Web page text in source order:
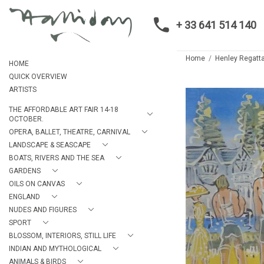
+ 33 641 514 140
HOME
QUICK OVERVIEW
ARTISTS
THE AFFORDABLE ART FAIR 14-18
OCTOBER.
OPERA, BALLET, THEATRE, CARNIVAL
LANDSCAPE & SEASCAPE
BOATS, RIVERS AND THE SEA
GARDENS
OILS ON CANVAS
ENGLAND
NUDES AND FIGURES
SPORT
BLOSSOM, INTERIORS, STILL LIFE
INDIAN AND MYTHOLOGICAL
ANIMALS & BIRDS
Home Henley